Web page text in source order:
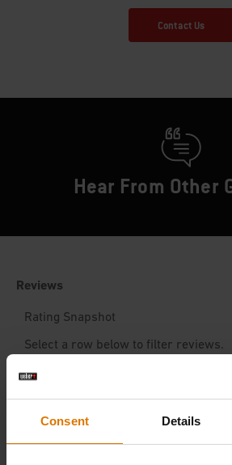
Consent Details
Contact Us
Hear From Other